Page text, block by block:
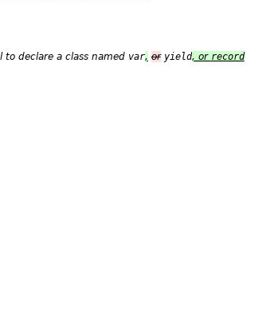
to declare a class named var, or yield, or record